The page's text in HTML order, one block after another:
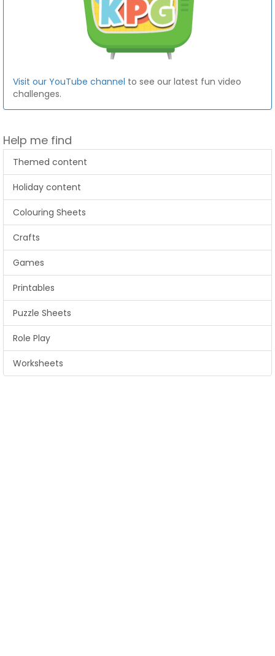
Visit our YouTube channel to see our latest fun video
challenges.
Help me find
Themed content
Holiday content
Colouring Sheets
Crafts
Games
Printables
Puzzle Sheets
Role Play
Worksheets